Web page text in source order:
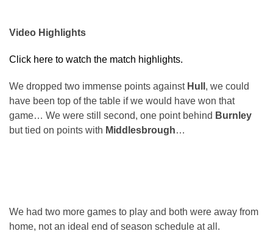
Video Highlights
Click here to watch the match highlights.
We dropped two immense points against Hull , we could
have been top of the table if we would have won that
game… We were still second, one point behind Burnley
but tied on points with Middlesbrough…
We had two more games to play and both were away from
home, not an ideal end of season schedule at all.